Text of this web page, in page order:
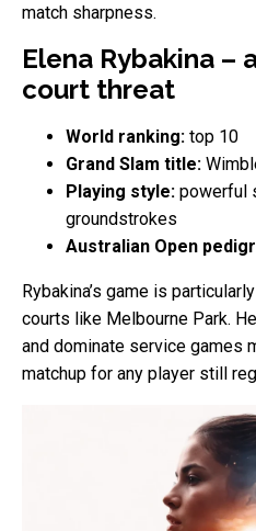
match sharpness.
Elena Rybakina –
court threat
World ranking: top 10
Grand Slam title:
Playing style: powerful
groundstrokes
Australian Open
Rybakina’s game is
courts like Melbourne Park.
and dominate service games
matchup for any player still